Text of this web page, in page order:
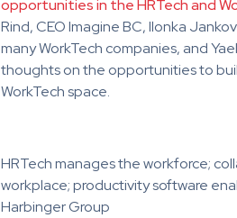
opportunities in the HRTech and
Rind, CEO Imagine BC, Ilonka
many WorkTech companies, and
thoughts on the opportunities to
WorkTech space.
HRTech manages the workforce;
workplace; productivity software
Harbinger Group